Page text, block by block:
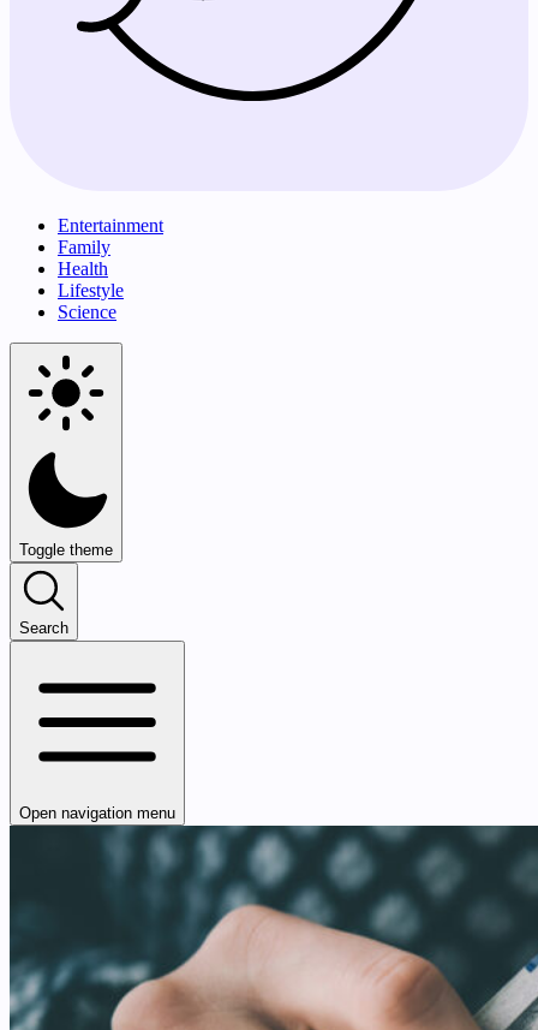
Entertainment
Family
Health
Lifestyle
Science
Toggle theme
Search
Open navigation menu